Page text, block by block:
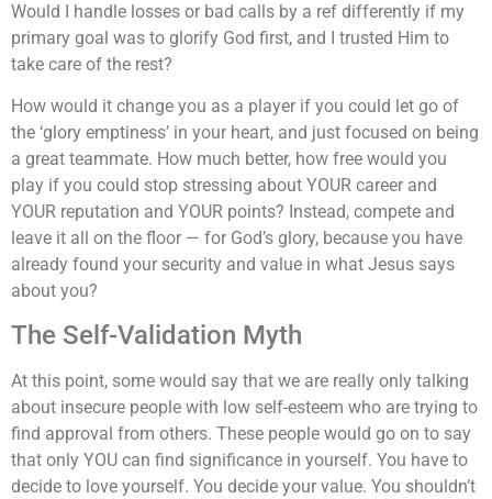
Would I handle losses or bad calls by a ref differently if my
primary goal was to glorify God first, and I trusted Him to
take care of the rest?
How would it change you as a player if you could let go of
the ‘glory emptiness’ in your heart, and just focused on being
a great teammate. How much better, how free would you
play if you could stop stressing about YOUR career and
YOUR reputation and YOUR points? Instead, compete and
leave it all on the floor — for God’s glory, because you have
already found your security and value in what Jesus says
about you?
The Self-Validation Myth
At this point, some would say that we are really only talking
about insecure people with low self-esteem who are trying to
find approval from others. These people would go on to say
that only YOU can find significance in yourself. You have to
decide to love yourself. You decide your value. You shouldn’t